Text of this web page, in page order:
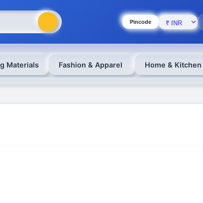
Pincode
Materials Fashion & Apparel Home & Kitchen